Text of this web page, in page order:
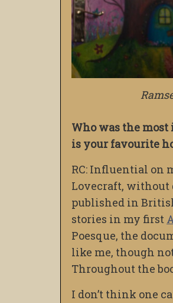
Who was the
is your favourite
RC: Influential on
Lovecraft,
published in
stories in my first
Poesque, the
like me, though
Throughout the
I don’t think one